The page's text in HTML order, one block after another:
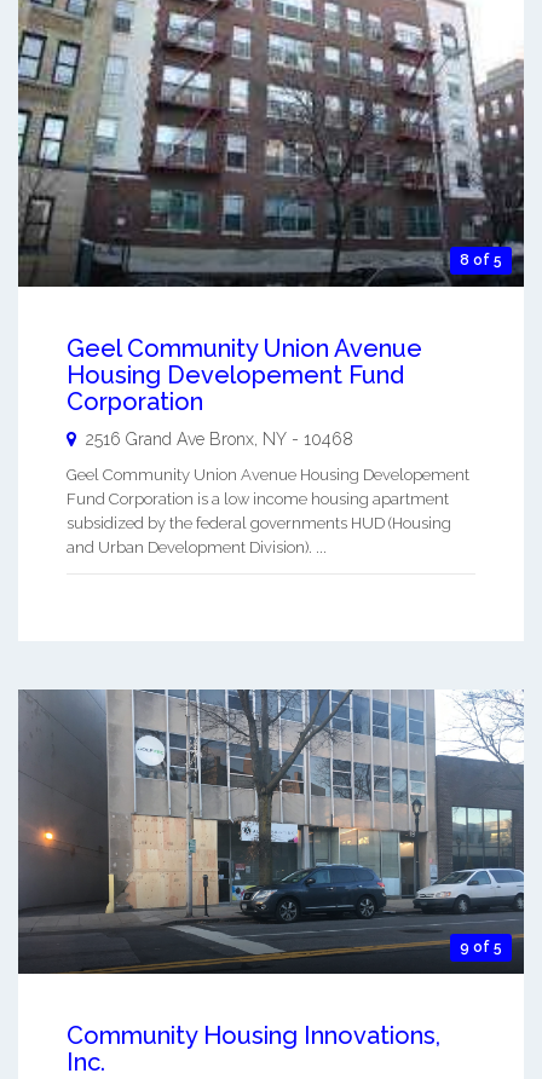
8 of 5
Geel Community Union Avenue
Housing Developement Fund
Corporation
2516 Grand Ave Bronx, NY - 10468
Geel Community Union Avenue Housing Developement
Fund Corporation is a low income housing apartment
subsidized by the federal governments HUD (Housing
and Urban Development Division). ...
9 of 5
Community Housing Innovations,
Inc.